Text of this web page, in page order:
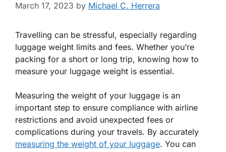
March 17, 2023 by Michael C. Herrera
Travelling can be stressful, especially regarding
luggage weight limits and fees. Whether you’re
packing for a short or long trip, knowing how to
measure your luggage weight is essential.
Measuring the weight of your luggage is an
important step to ensure compliance with airline
restrictions and avoid unexpected fees or
complications during your travels. By accurately
measuring the weight of your luggage. You can